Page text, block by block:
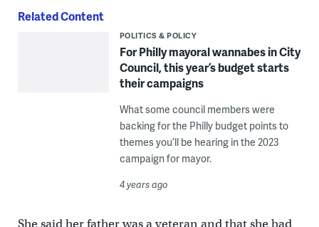
Related Content
POLITICS & POLICY
For Philly mayoral wannabes in City
Council, this year’s budget starts
their campaigns
What some council members were
backing for the Philly budget points to
themes you’ll be hearing in the 2023
campaign for mayor.
4 years ago
She said her father was a veteran and that she had